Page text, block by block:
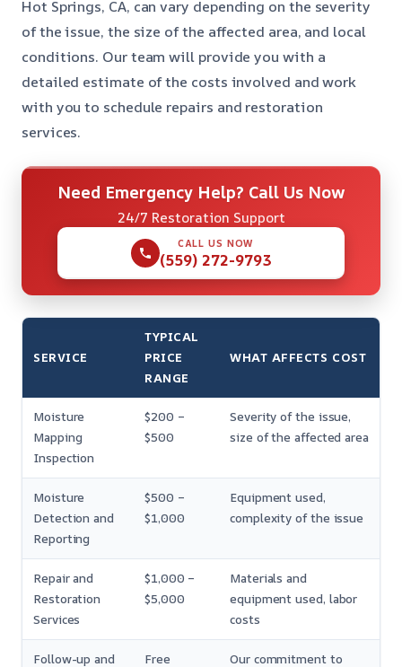
Hot Springs, CA, can vary depending on the severity
of the issue, the size of the affected area, and local
conditions. Our team will provide you with a
detailed estimate of the costs involved and work
with you to schedule repairs and restoration
services.
Need Emergency Help? Call Us Now
24/7 Restoration Support
CALL US NOW
(559) 272-9793
SERVICE
TYPICAL
PRICE
RANGE
WHAT AFFECTS COST
Moisture
Mapping
Inspection
$200 –
$500
Severity of the issue,
size of the affected area
Moisture
Detection and
Reporting
$500 –
$1,000
Equipment used,
complexity of the issue
Repair and
Restoration
Services
$1,000 –
$5,000
Materials and
equipment used, labor
costs
Follow-up and
Free
Our commitment to